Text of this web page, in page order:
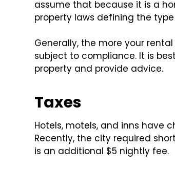
assume that because it is a
property laws defining the
Generally, the more your
subject to compliance. It is
property and provide advice.
Taxes
Hotels, motels, and inns have
Recently, the city required
is an additional $5 nightly fee.